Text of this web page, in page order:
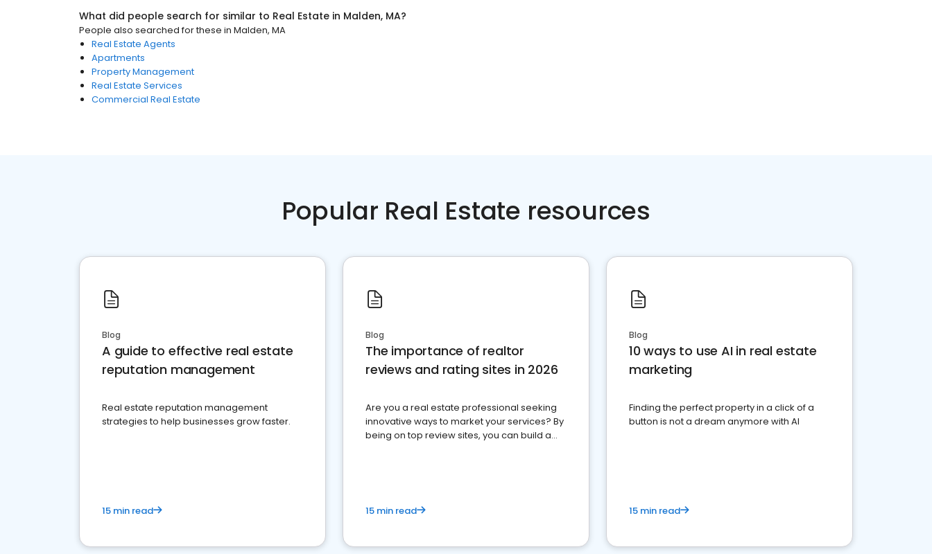
What did people search for similar to Real Estate in Malden, MA?
People also searched for these in Malden, MA
Real Estate Agents
Apartments
Property Management
Real Estate Services
Commercial Real Estate
Popular Real Estate resources
Blog
A guide to effective real estate
reputation management
Real estate reputation management
strategies to help businesses grow faster.
15 min read
Blog
The importance of realtor
reviews and rating sites in 2026
Are you a real estate professional seeking
innovative ways to market your services? By
being on top review sites, you can build a
15 min read
Blog
10 ways to use AI in real estate
marketing
Finding the perfect property in a click of a
button is not a dream anymore with AI
15 min read